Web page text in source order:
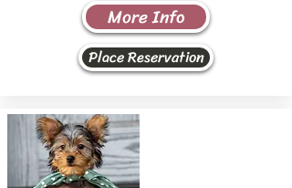
More Info
Place Reservation